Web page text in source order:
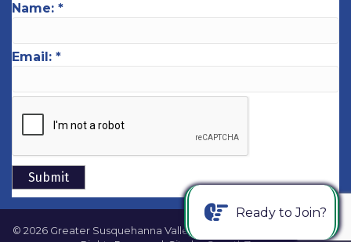
Name: *
Email: *
© 2026 Greater Susquehanna Valley Chamber of Commerce.
All
Ready to Join?